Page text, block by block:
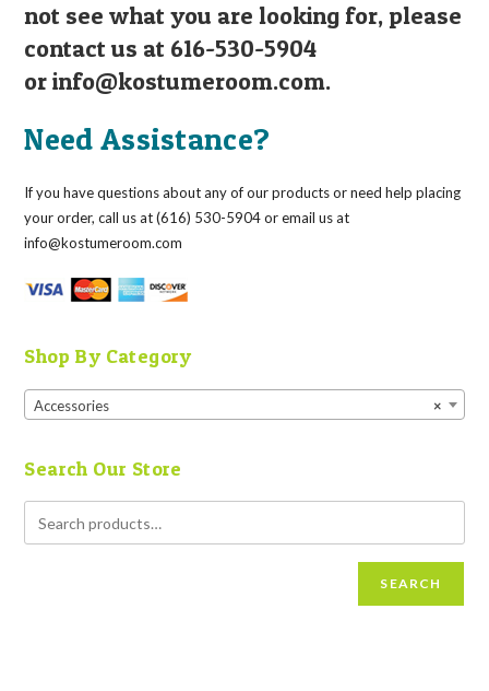
not see what you are looking for, please
contact us at 616-530-5904
orinfo@kostumeroom.com.
Need Assistance?
If you have questions about any of our products or need help placing
your order, call us at (616) 530-5904 or email us at
info@kostumeroom.com
Shop By Category
×
Accessories
Search Our Store
SEARCH